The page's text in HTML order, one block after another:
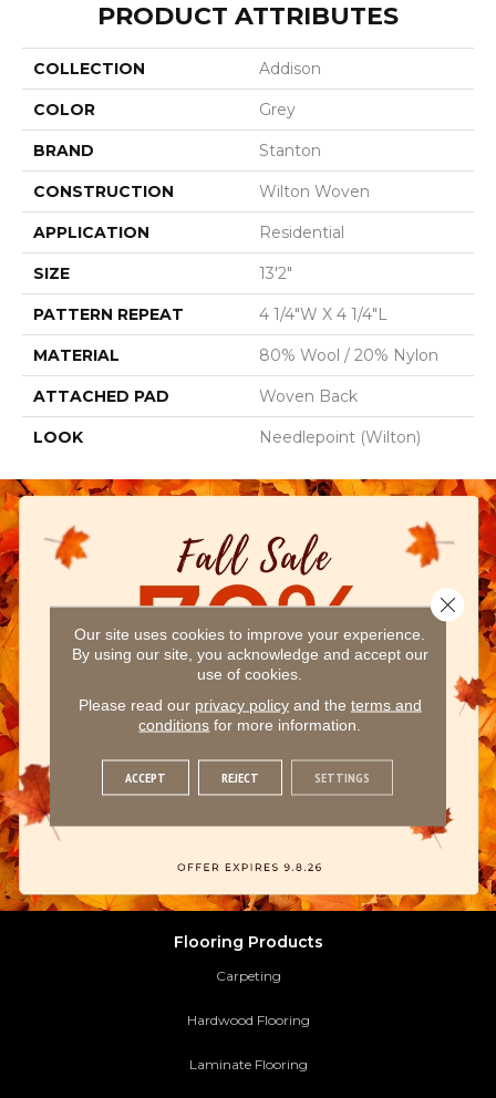
PRODUCT ATTRIBUTES
COLLECTION Addison
COLOR Grey
BRAND Stanton
CONSTRUCTION Wilton Woven
APPLICATION Residential
SIZE 13'2"
PATTERN REPEAT 4 1/4"W X 4 1/4"L
MATERIAL 80% Wool / 20% Nylon
ATTACHED PAD Woven Back
LOOK Needlepoint (Wilton)
Flooring Products
Carpeting
Hardwood Flooring
Laminate Flooring
Our site uses cookies to improve your experience.
By using our site, you acknowledge and accept our
use of cookies.
Please read our privacy policyand the terms and
conditions for more information.
ACCEPT REJECT SETTINGS
Close